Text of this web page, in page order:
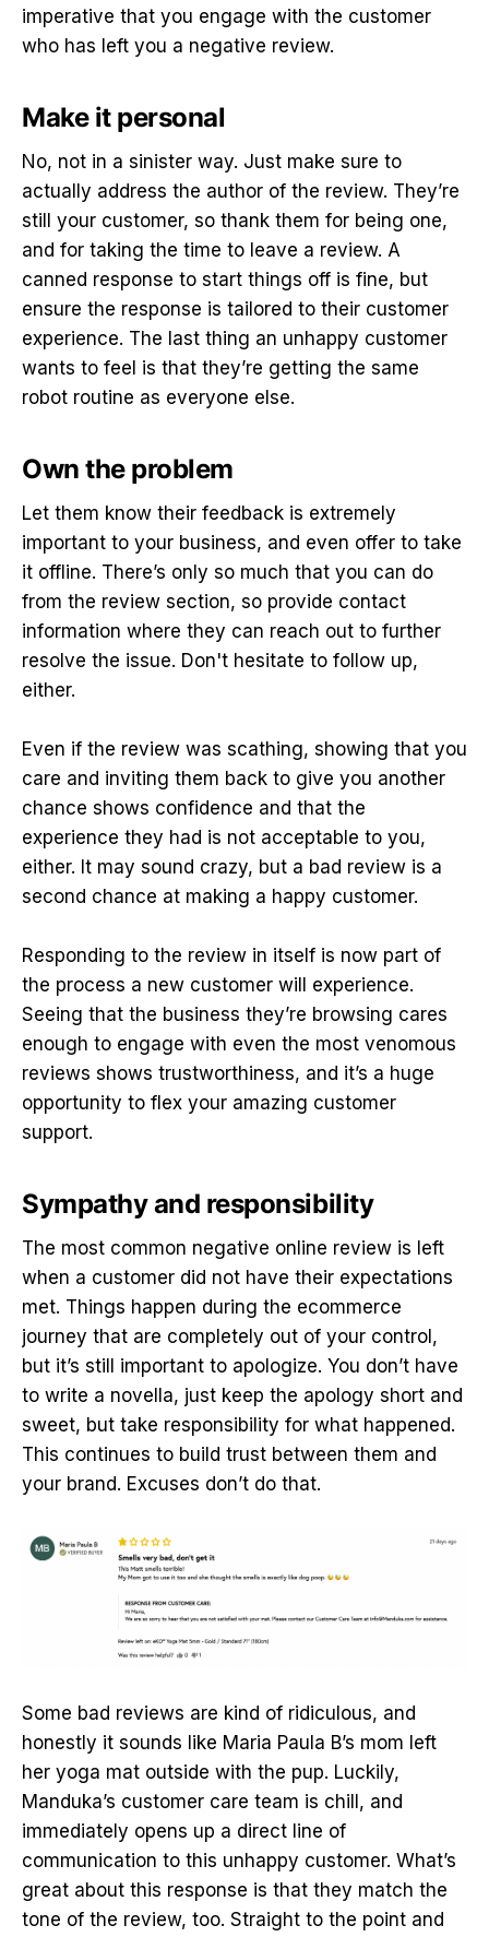
imperative that you engage with the customer
who has left you a negative review.
Make it personal
No, not in a sinister way. Just make sure to
actually address the author of the review. They’re
still your customer, so thank them for being one,
and for taking the time to leave a review. A
canned response to start things off is fine, but
ensure the response is tailored to their customer
experience. The last thing an unhappy customer
wants to feel is that they’re getting the same
robot routine as everyone else.
Own the problem
Let them know their feedback is extremely
important to your business, and even offer to take
it offline. There’s only so much that you can do
from the review section, so provide contact
information where they can reach out to further
resolve the issue. Don't hesitate to follow up,
either.
Even if the review was scathing, showing that you
care and inviting them back to give you another
chance shows confidence and that the
experience they had is not acceptable to you,
either. It may sound crazy, but a bad review is a
second chance at making a happy customer.
Responding to the review in itself is now part of
the process a new customer will experience.
Seeing that the business they’re browsing cares
enough to engage with even the most venomous
reviews shows trustworthiness, and it’s a huge
opportunity to flex your amazing customer
support.
Sympathy and responsibility
The most common negative online review is left
when a customer did not have their expectations
met. Things happen during the ecommerce
journey that are completely out of your control,
but it’s still important to apologize. You don’t have
to write a novella, just keep the apology short and
sweet, but take responsibility for what happened.
This continues to build trust between them and
your brand. Excuses don’t do that.
Some bad reviews are kind of ridiculous, and
honestly it sounds like Maria Paula B’s mom left
her yoga mat outside with the pup. Luckily,
Manduka’s customer care team is chill, and
immediately opens up a direct line of
communication to this unhappy customer. What’s
great about this response is that they match the
tone of the review, too. Straight to the point and